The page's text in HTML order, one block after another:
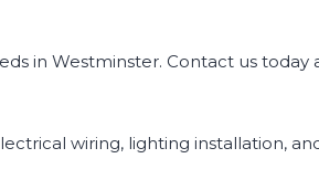
in Westminster. Contact us
wiring, lighting installation,